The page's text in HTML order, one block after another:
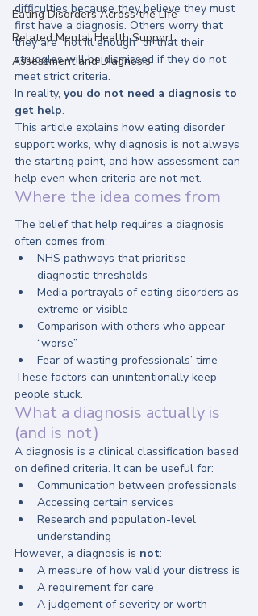
Eating Disorders Across the Life
Related Mental Health Support
Assessment and Diagnosis
difficulties because they believe they must
first have a diagnosis. Others worry that
they are “not ill enough” or that their
struggles will be dismissed if they do not
meet strict criteria.
In reality, you do not need a diagnosis to
get help.
This article explains how eating disorder
support works, why diagnosis is not always
the starting point, and how assessment can
help even when criteria are not met.
Where the idea comes from
The belief that help requires a diagnosis
often comes from:
NHS pathways that prioritise
diagnostic thresholds
Media portrayals of eating disorders as
extreme or visible
Comparison with others who appear
“worse”
Fear of wasting professionals’ time
These factors can unintentionally keep
people stuck.
What a diagnosis actually is
(and is not)
A diagnosis is a clinical classification based
on defined criteria. It can be useful for:
Communication between professionals
Accessing certain services
Research and population-level
understanding
However, a diagnosis is not:
A measure of how valid your distress is
A requirement for care
A judgement of severity or worth